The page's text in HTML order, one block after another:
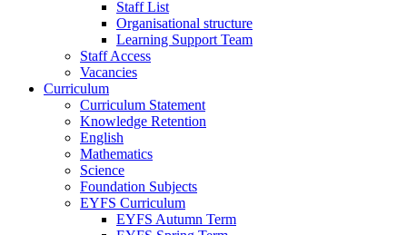
Staff List
Organisational structure
Learning Support Team
Staff Access
Vacancies
Curriculum
Curriculum Statement
Knowledge Retention
English
Mathematics
Science
Foundation Subjects
EYFS Curriculum
EYFS Autumn Term